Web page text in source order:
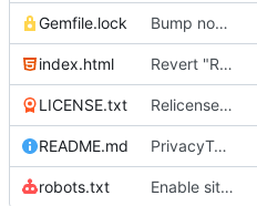
Gemfile.lock Bump nokogiri from 1.10.10 to 1.11.2 (
index.html Revert "Replace <b> tags to <strong> and <i> tags to <em> (
LICENSE.txt Relicense under CC0 (
README.md PrivacyTools has become Privacy Guides (
robots.txt Enable sitemap.xml generation & reintroduce robots.txt